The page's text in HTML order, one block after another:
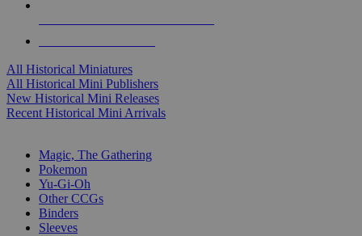
All Historical Miniatures
All Historical Mini Publishers
New Historical Mini Releases
Recent Historical Mini Arrivals
Magic, The Gathering
Pokemon
Yu-Gi-Oh
Other CCGs
Binders
Sleeves